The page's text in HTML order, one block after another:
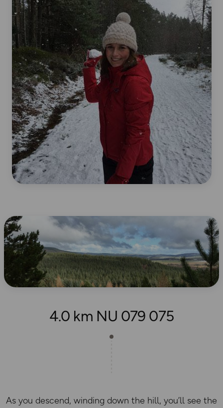
4.0 km NU 079 075
As you descend, winding down the hill, you’ll see the